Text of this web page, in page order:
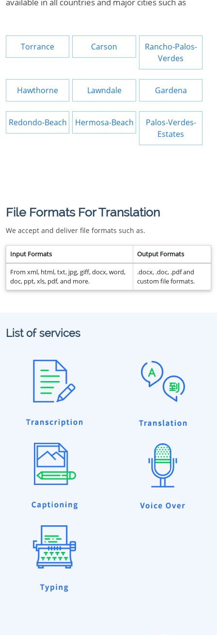
Torrance Carson
Rancho-Palos-
Verdes
Hawthorne Lawndale Gardena
Redondo-Beach Hermosa-Beach
Palos-Verdes-
Estates
File Formats For Translation
We accept and deliver file formats such as.
Input Formats Output Formats
From xml, html, txt, jpg, giff, docx, word,
doc, ppt, xls, pdf, and more.
.docx, .doc, .pdf and
custom file formats.
List of services